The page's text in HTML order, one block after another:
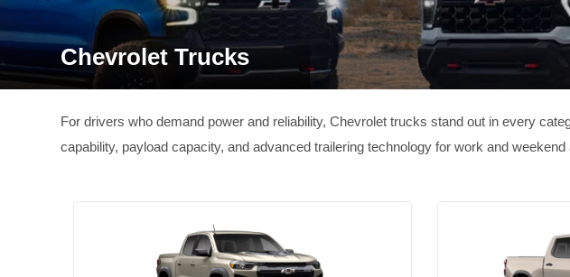
Chevrolet Trucks
For drivers who demand power and reliability, Chevrolet trucks stand out in every
capability, payload capacity, and advanced trailering technology for work and